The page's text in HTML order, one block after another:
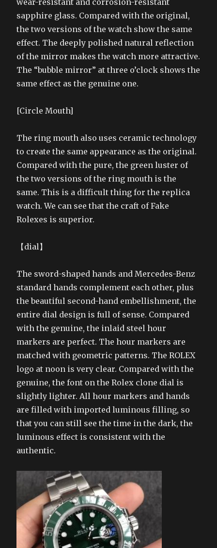
sapphire glass. Compared with the original,
the two versions of the watch show the same
effect. The deeply polished natural reflection
of the mirror makes the watch more attractive.
The “bubble mirror” at three o’clock shows the
same effect as the genuine one.
[Circle Mouth]
The ring mouth also uses ceramic technology
to create the same appearance as the original.
Compared with the pure, the green luster of
the two versions of the ring mouth is the
same. This is a difficult thing for the replica
watch. We can see that the craft of Fake
Rolexes is superior.
【dial】
The sword-shaped hands and Mercedes-Benz
standard hands complement each other, plus
the beautiful second-hand embellishment, the
entire dial design is full of sense. Compared
with the genuine, the inlaid steel hour
markers are perfect. The hour markers are
matched with geometric patterns. The ROLEX
logo at noon is very clear. Compared with the
genuine, the font on the Rolex clone dial is
slightly lighter. All hour markers and hands
are filled with imported luminous filling, so
that you can still see the time in the dark, the
luminous effect is consistent with the
authentic.